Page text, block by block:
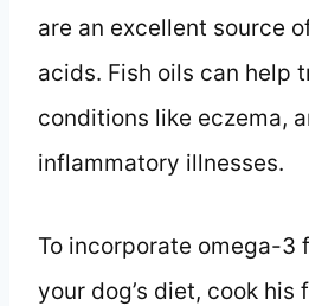
are an excellent source
acids. Fish oils can help
conditions like eczema,
inflammatory illnesses.
To incorporate omega-3
your dog’s diet, cook his